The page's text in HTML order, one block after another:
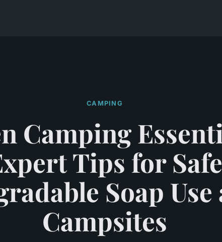
CAMPING
Camping
Tips for Safe
Soap Use
Campsites